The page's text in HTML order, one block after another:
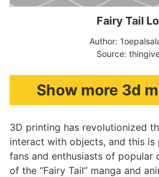
Fairy Tail
Author:
Source:
Show more 3d
3D printing has revolutionized
interact with objects, and this
fans and enthusiasts of popular
of the “Fairy Tail” manga and